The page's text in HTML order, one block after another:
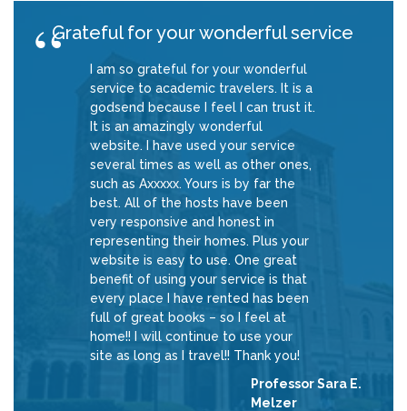
Grateful for your wonderful service
I am so grateful for your wonderful
service to academic travelers. It is a
godsend because I feel I can trust it.
It is an amazingly wonderful
website. I have used your service
several times as well as other ones,
such as Axxxxx. Yours is by far the
best. All of the hosts have been
very responsive and honest in
representing their homes. Plus your
website is easy to use. One great
benefit of using your service is that
every place I have rented has been
full of great books – so I feel at
home!! I will continue to use your
site as long as I travel!! Thank you!
Professor Sara E.
Melzer